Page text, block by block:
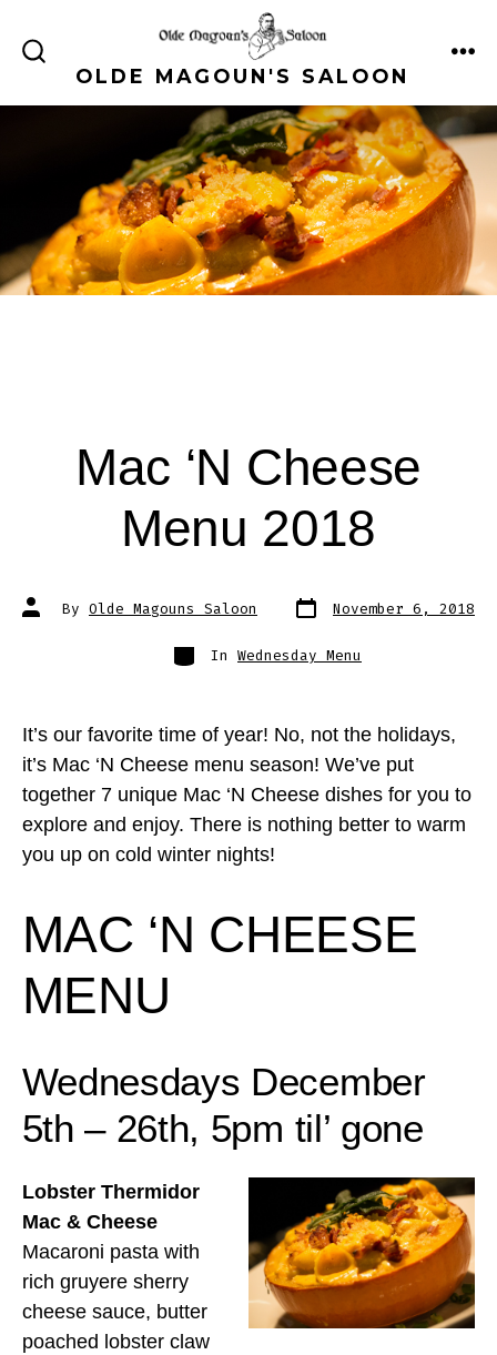
SEARCH
TOGGLEOLDE MAGOUN'S SALOON
Mac ‘N Cheese
Menu 2018
Post
author
By Olde Magouns Saloon Post
date
November 6, 2018
Categories
In Wednesday Menu
It’s our favorite time of year! No, not the holidays,
it’s Mac ‘N Cheese menu season! We’ve put
together 7 unique Mac ‘N Cheese dishes for you to
explore and enjoy. There is nothing better to warm
you up on cold winter nights!
MAC ‘N CHEESE
MENU
Wednesdays December
5th – 26th, 5pm til’ gone
Lobster Thermidor
Mac & Cheese
Macaroni pasta with
rich gruyere sherry
cheese sauce, butter
poached lobster claw